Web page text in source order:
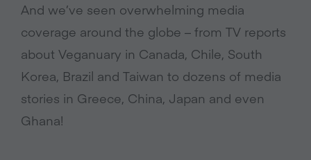
And we’ve seen overwhelming media
coverage around the globe – from TV reports
about Veganuary in Canada, Chile, South
Korea, Brazil and Taiwan to dozens of media
stories in Greece, China, Japan and even
Ghana!